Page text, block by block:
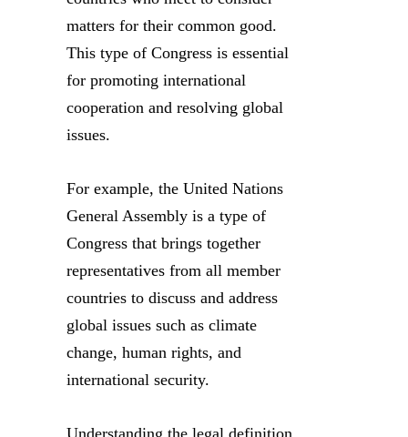
matters for their common good.
This type of Congress is essential
for promoting international
cooperation and resolving global
issues.
For example, the United Nations
General Assembly is a type of
Congress that brings together
representatives from all member
countries to discuss and address
global issues such as climate
change, human rights, and
international security.
Understanding the legal definition